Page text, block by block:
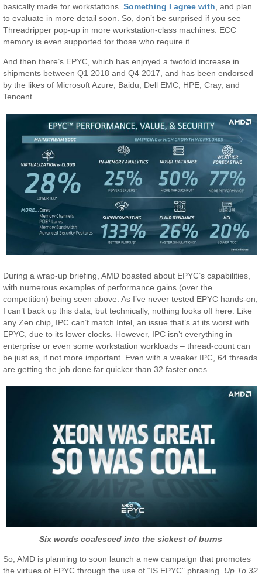
basically made for workstations.Something I agree with , and plan
to evaluate in more detail soon. So, don’t be surprised if you see
Threadripper pop-up in more workstation-class machines. ECC
memory is even supported for those who require it.
And then there’s EPYC, which has enjoyed a twofold increase in
shipments between Q1 2018 and Q4 2017, and has been endorsed
by the likes of Microsoft Azure, Baidu, Dell EMC, HPE, Cray, and
Tencent.
During a wrap-up briefing, AMD boasted about EPYC’s capabilities,
with numerous examples of performance gains (over the
competition) being seen above. As I’ve never tested EPYC hands-on,
I can’t back up this data, but technically, nothing looks off here. Like
any Zen chip, IPC can’t match Intel, an issue that’s at its worst with
EPYC, due to its lower clocks. However, IPC isn’t everything in
enterprise or even some workstation workloads – thread-count can
be just as, if not more important. Even with a weaker IPC, 64 threads
are getting the job done far quicker than 32 faster ones.
Six words coalesced into the sickest of burns
So, AMD is planning to soon launch a new campaign that promotes
the virtues of EPYC through the use of “IS EPYC” phrasing. Up To 32